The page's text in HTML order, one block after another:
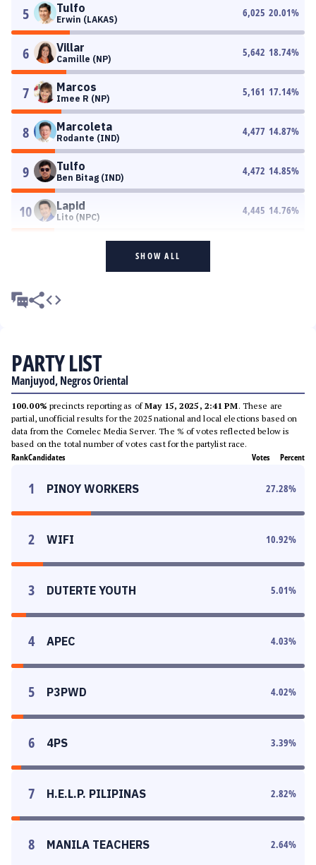
5 Tulfo
Erwin (LAKAS)
6,025 20.01%
6 Villar
Camille (NP)
5,642 18.74%
7 Marcos
Imee R (NP)
5,161 17.14%
8 Marcoleta
Rodante (IND)
4,477 14.87%
9 Tulfo
Ben Bitag (IND)
4,472 14.85%
10 Lapid
Lito (NPC)
4,445 14.76%
SHOW ALL
PARTY LIST
Manjuyod, Negros Oriental
100.00% precincts reporting as ofMay 15, 2025, 2:41 PM. These are
partial, unofficial results for the 2025 national and local elections based on
data from the Comelec Media Server. The % of votes reflected below is
based on the total number of votes cast for the partylist race.
RankCandidates Votes Percent
1 PINOY WORKERS 27.28%
2 WIFI 10.92%
3 DUTERTE YOUTH 5.01%
4 APEC 4.03%
5 P3PWD 4.02%
6 4PS 3.39%
7 H.E.L.P. PILIPINAS 2.82%
8 MANILA TEACHERS 2.64%